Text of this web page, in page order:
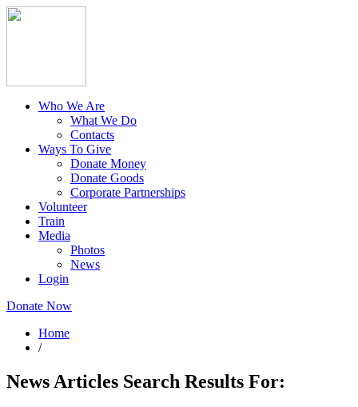
Who We Are
What We Do
Contacts
Ways To Give
Donate Money
Donate Goods
Corporate Partnerships
Volunteer
Train
Media
Photos
News
Login
Donate Now
Home
/
News Articles Search Results For: